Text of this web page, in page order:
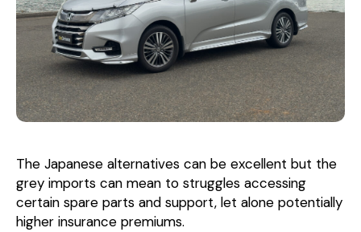
The Japanese alternatives can be excellent but the
grey imports can mean to struggles accessing
certain spare parts and support, let alone potentially
higher insurance premiums.